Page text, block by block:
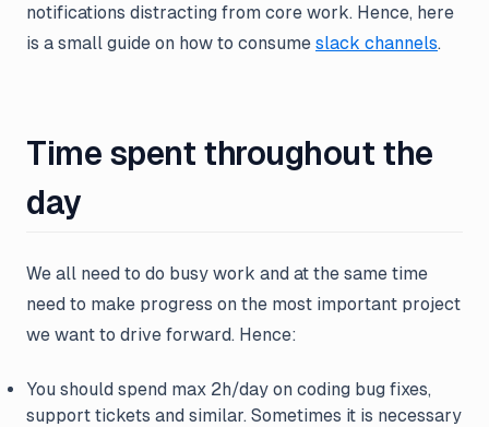
notifications distracting from core work. Hence, here
is a small guide on how to consume slack channels.
Time spent throughout the
day
We all need to do busy work and at the same time
need to make progress on the most important project
we want to drive forward. Hence:
You should spend max 2h/day on coding bug fixes,
support tickets and similar. Sometimes it is necessary